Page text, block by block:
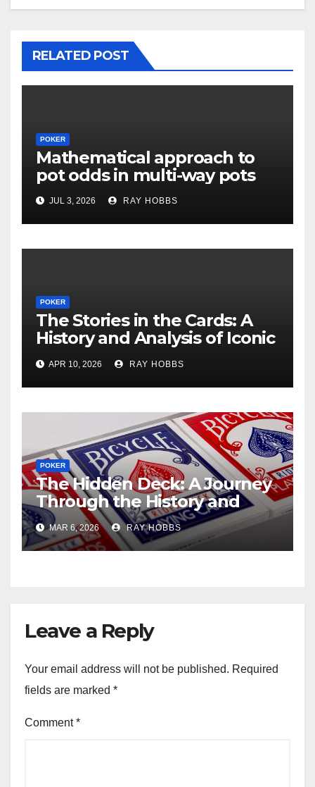
RELATED POST
POKER
Mathematical approach to
pot odds in multi-way pots
JUL 3, 2026 RAY HOBBS
POKER
The Stories in the Cards: A
History and Analysis of Iconic
Poker Hands
APR 10, 2026 RAY HOBBS
POKER
The Hidden Deck: A Journey
Through the History and
Strategy of Lesser-Known
Poker Variants
MAR 6, 2026 RAY HOBBS
Leave a Reply
Your email address will not be published. Required
fields are marked *
Comment*